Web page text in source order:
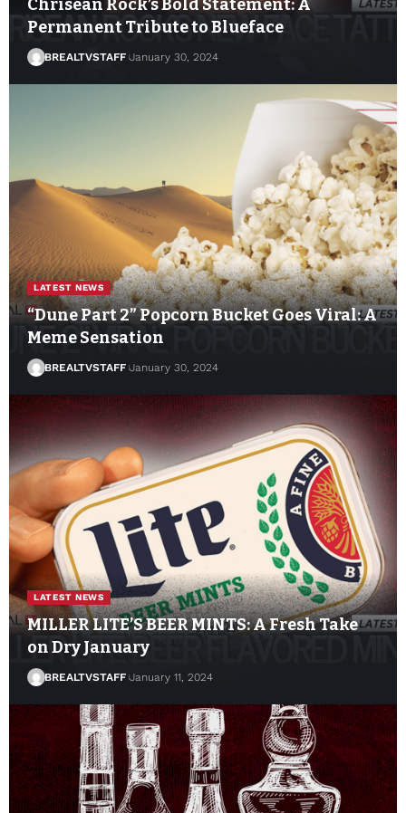
Chrisean Rock’s Bold Statement: A
Permanent Tribute to Blueface
BREALTVSTAFF January 30, 2024
LATEST NEWS
“Dune Part 2” Popcorn Bucket Goes Viral: A
Meme Sensation
BREALTVSTAFF January 30, 2024
LATEST NEWS
MILLER LITE’S BEER MINTS: A Fresh Take
on Dry January
BREALTVSTAFF January 11, 2024